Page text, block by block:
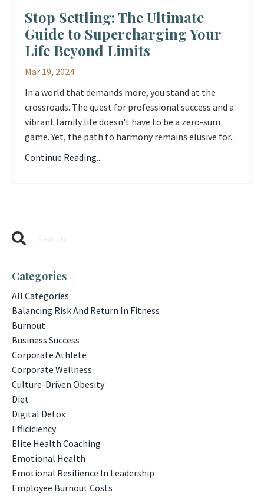
Stop Settling: The Ultimate
Guide to Supercharging Your
Life Beyond Limits
Mar 19, 2024
In a world that demands more, you stand at the
crossroads. The quest for professional success and a
vibrant family life doesn't have to be a zero-sum
game. Yet, the path to harmony remains elusive for...
Continue Reading...
Categories
All Categories
Balancing Risk And Return In Fitness
Burnout
Business Success
Corporate Athlete
Corporate Wellness
Culture-Driven Obesity
Diet
Digital Detox
Efficiciency
Elite Health Coaching
Emotional Health
Emotional Resilience In Leadership
Employee Burnout Costs